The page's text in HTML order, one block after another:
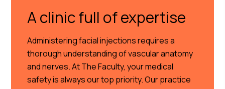
A clinic full of expertise
Administering facial injections requires a
thorough understanding of vascular anatomy
and nerves. At The Faculty, your medical
safety is always our top priority. Our practice